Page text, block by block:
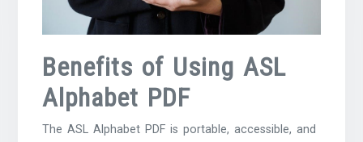
Benefits of Using ASL
Alphabet PDF
The ASL Alphabet PDF is portable, accessible, and